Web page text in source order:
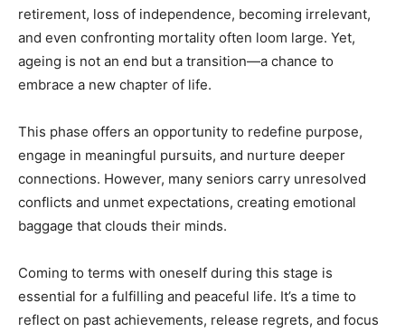
retirement, loss of independence, becoming irrelevant,
and even confronting mortality often loom large. Yet,
ageing is not an end but a transition—a chance to
embrace a new chapter of life.
This phase offers an opportunity to redefine purpose,
engage in meaningful pursuits, and nurture deeper
connections. However, many seniors carry unresolved
conflicts and unmet expectations, creating emotional
baggage that clouds their minds.
Coming to terms with oneself during this stage is
essential for a fulfilling and peaceful life. It’s a time to
reflect on past achievements, release regrets, and focus